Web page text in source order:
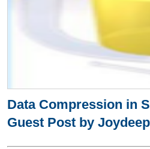
Data Compression in
Guest Post by